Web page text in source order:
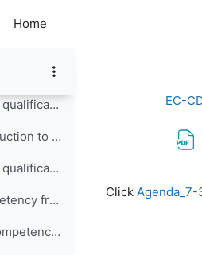
Home
Refinement of description_Capacity Development Programme
7. Competencies and qualifications 7.1 Competency ...
Presentation - Introduction to Framework reviews and expected timeline - Updated after timeline approval
7. Competencies and qualifications 7.1 Competency ... (copy)
Presentation - Competency framework for volcanic ash forecasters
New Framework - Competency framework for volcanic ash forecasters
EC-
Click Agenda_7-